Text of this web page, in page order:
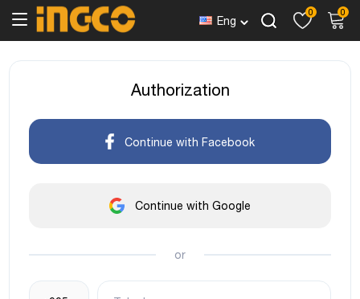
Eng
0 0
Authorization
Continue with Facebook
Continue with Google
or